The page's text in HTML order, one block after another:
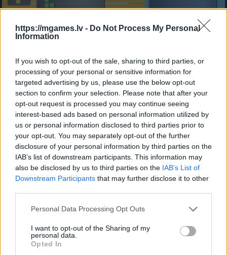
https://mgames.lv - Do Not Process My Personal
Information
If you wish to opt-out of the sale, sharing to third parties, or
processing of your personal or sensitive information for
targeted advertising by us, please use the below opt-out
section to confirm your selection. Please note that after your
opt-out request is processed you may continue seeing
interest-based ads based on personal information utilized by
us or personal information disclosed to third parties prior to
your opt-out. You may separately opt-out of the further
disclosure of your personal information by third parties on the
IAB’s list of downstream participants. This information may
also be disclosed by us to third parties on the IAB’s List of
Downstream Participants that may further disclose it to other
Please note that this website/app uses one or more Google
not limited to your visit or usage behaviour. You may click to
grant or deny consent to Google and its third-party tags to
use your data for below specified purposes in below Google
Personal Data Processing Opt Outs
I want to opt-out of the Sharing of my
personal data.
Opted In
- sameklē vienādas saldumu kārtis.
Bīdāmā Puzzle
- saliec bildi, bīdot tās gabaliņus.
Mahjong Solitare